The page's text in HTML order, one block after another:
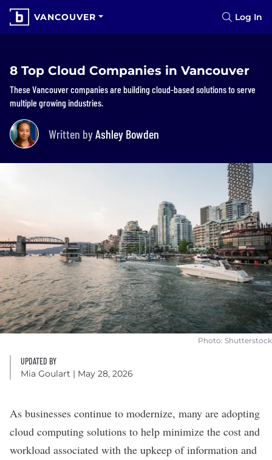
VANCOUVER Log In
8 Top Cloud Companies in Vancouver
These Vancouver companies are building cloud-based solutions to serve
multiple growing industries.
Written byAshley Bowden
Photo: Shutterstock
UPDATED BY
Mia Goulart | May 28, 2026
As businesses continue to modernize, many are adopting
cloud computing solutions to help minimize the cost and
workload associated with the upkeep of information and